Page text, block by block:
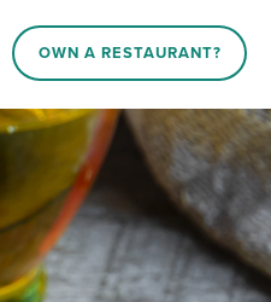
OWN A RESTAURANT?